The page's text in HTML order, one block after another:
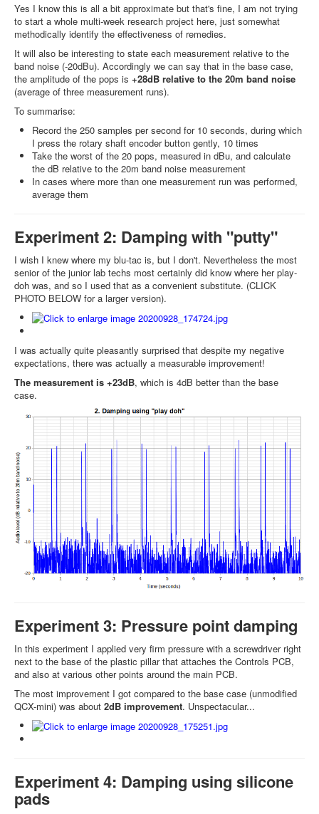
Yes I know this is all a bit approximate but that's fine, I am not trying
to start a whole multi-week research project here, just somewhat
methodically identify the effectiveness of remedies.
It will also be interesting to state each measurement relative to the
band noise (-20dBu). Accordingly we can say that in the base case,
the amplitude of the pops is +28dB relative to the 20m band noise
(average of three measurement runs).
To summarise:
Record the 250 samples per second for 10 seconds, during which
I press the rotary shaft encoder button gently, 10 times
Take the worst of the 20 pops, measured in dBu, and calculate
the dB relative to the 20m band noise measurement
In cases where more than one measurement run was performed,
average them
Experiment 2: Damping with "putty"
I wish I knew where my blu-tac is, but I don't. Nevertheless the most
senior of the junior lab techs most certainly did know where her play-
doh was, and so I used that as a convenient substitute. (CLICK
PHOTO BELOW for a larger version).
I was actually quite pleasantly surprised that despite my negative
expectations, there was actually a measurable improvement!
The measurement is +23dB, which is 4dB better than the base
case.
Experiment 3: Pressure point damping
In this experiment I applied very firm pressure with a screwdriver right
next to the base of the plastic pillar that attaches the Controls PCB,
and also at various other points around the main PCB.
The most improvement I got compared to the base case (unmodified
QCX-mini) was about 2dB improvement. Unspectacular...
Experiment 4: Damping using silicone
pads